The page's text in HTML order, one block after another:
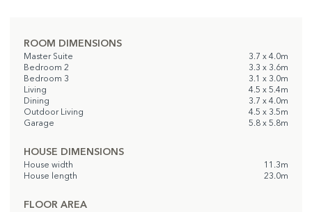
ROOM DIMENSIONS
Master Suite
3.7 x 4.0m
Bedroom 2
3.3 x 3.6m
Bedroom 3
3.1 x 3.0m
Living
4.5 x 5.4m
Dining
3.7 x 4.0m
Outdoor Living
4.5 x 3.5m
Garage
5.8 x 5.8m
HOUSE DIMENSIONS
House width
11.3m
House length
23.0m
FLOOR AREA